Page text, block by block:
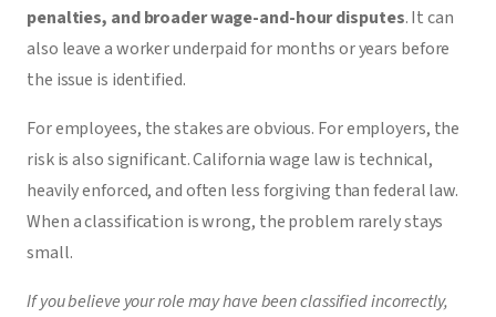
penalties, and broader wage-and-hour disputes. It can
also leave a worker underpaid for months or years before
the issue is identified.
For employees, the stakes are obvious. For employers, the
risk is also significant. California wage law is technical,
heavily enforced, and often less forgiving than federal law.
When a classification is wrong, the problem rarely stays
small.
If you believe your role may have been classified incorrectly,